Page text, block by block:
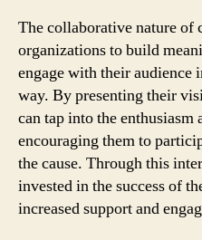
The collaborative nature
organizations to build
engage with their audience
way. By presenting their
can tap into the enthusiasm
encouraging them to
the cause. Through this
invested in the success of
increased support and